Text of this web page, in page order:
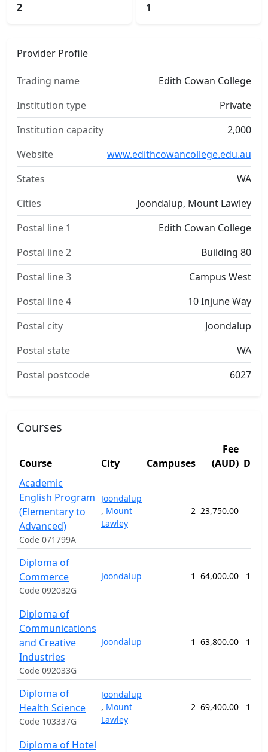
2 1
Provider Profile
Trading name
Edith Cowan College
Institution type
Private
Institution capacity
2,000
Website
www.edithcowancollege.edu.au
States
WA
Cities
Joondalup, Mount Lawley
Postal line 1
Edith Cowan College
Postal line 2
Building 80
Postal line 3
Campus West
Postal line 4
10 Injune Way
Postal city
Joondalup
Postal state
WA
Postal postcode
6027
Courses
Course City Campuses
Fee
(AUD)
Academic
English Program
(Elementary to
Advanced)
Code 071799A
Joondalup
, Mount
Lawley
2 23,750.00 57
Diploma of
Commerce
Code 092032G
Joondalup 1 64,000.00 104
Diploma of
Communications
and Creative
Industries
Code 092033G
Joondalup 1 63,800.00 104
Diploma of
Health Science
Code 103337G
Joondalup
, Mount
Lawley
2 69,400.00 104
Diploma of Hotel